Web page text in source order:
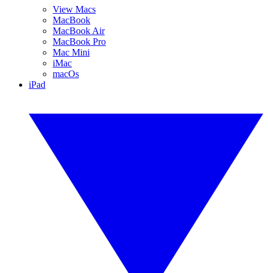
View Macs
MacBook
MacBook Air
MacBook Pro
Mac Mini
iMac
macOs
iPad